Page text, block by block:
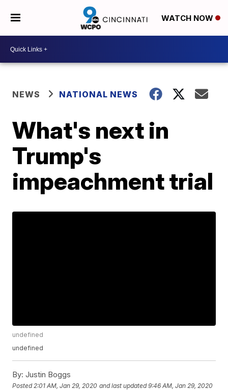
WATCH NOW
NEWS NATIONAL NEWS
What's next in
Trump's
impeachment trial
undefined
undefined
By: Justin Boggs
Posted 2:01 AM, Jan 29, 2020 and last updated 9:46 AM, Jan 29, 2020